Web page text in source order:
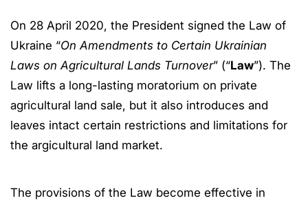
On 28 April 2020, the President signed the Law of
Ukraine “On Amendments to Certain Ukrainian
Laws on Agricultural Lands Turnover” (“Law”). The
Law lifts a long-lasting moratorium on private
agricultural land sale, but it also introduces and
leaves intact certain restrictions and limitations for
the argicultural land market.
The provisions of the Law become effective in